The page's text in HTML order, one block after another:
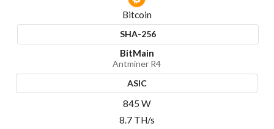
Bitcoin
SHA-256
BitMain
Antminer R4
ASIC
845 W
8.7 TH/s